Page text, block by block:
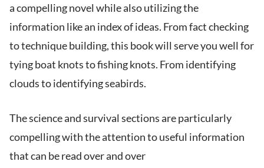
a compelling novel while also utilizing the
information like an index of ideas. From fact checking
to technique building, this book will serve you well for
tying boat knots to fishing knots. From identifying
clouds to identifying seabirds.
The science and survival sections are particularly
compelling with the attention to useful information
that can be read over and over